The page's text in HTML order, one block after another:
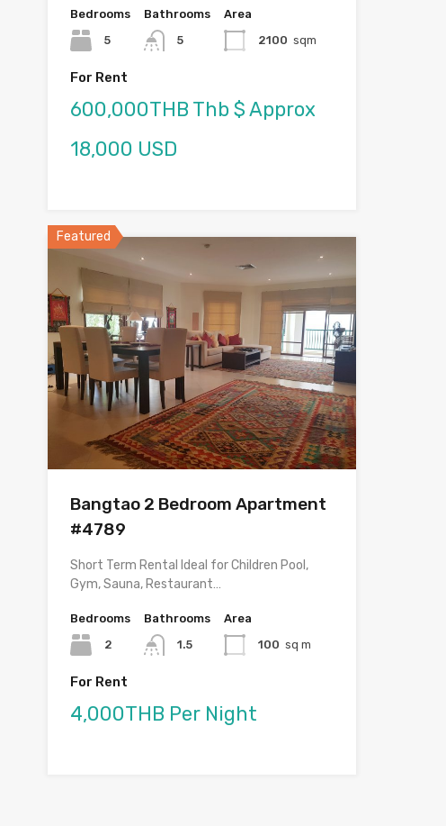
Bedrooms
5
Bathrooms
5
Area
2100 sqm
For Rent
600,000THB Thb $ Approx
18,000 USD
Featured
Bangtao 2 Bedroom Apartment
#4789
Short Term Rental Ideal for Children Pool,
Gym, Sauna, Restaurant…
Bedrooms
2
Bathrooms
1.5
Area
100 sq m
For Rent
4,000THB Per Night